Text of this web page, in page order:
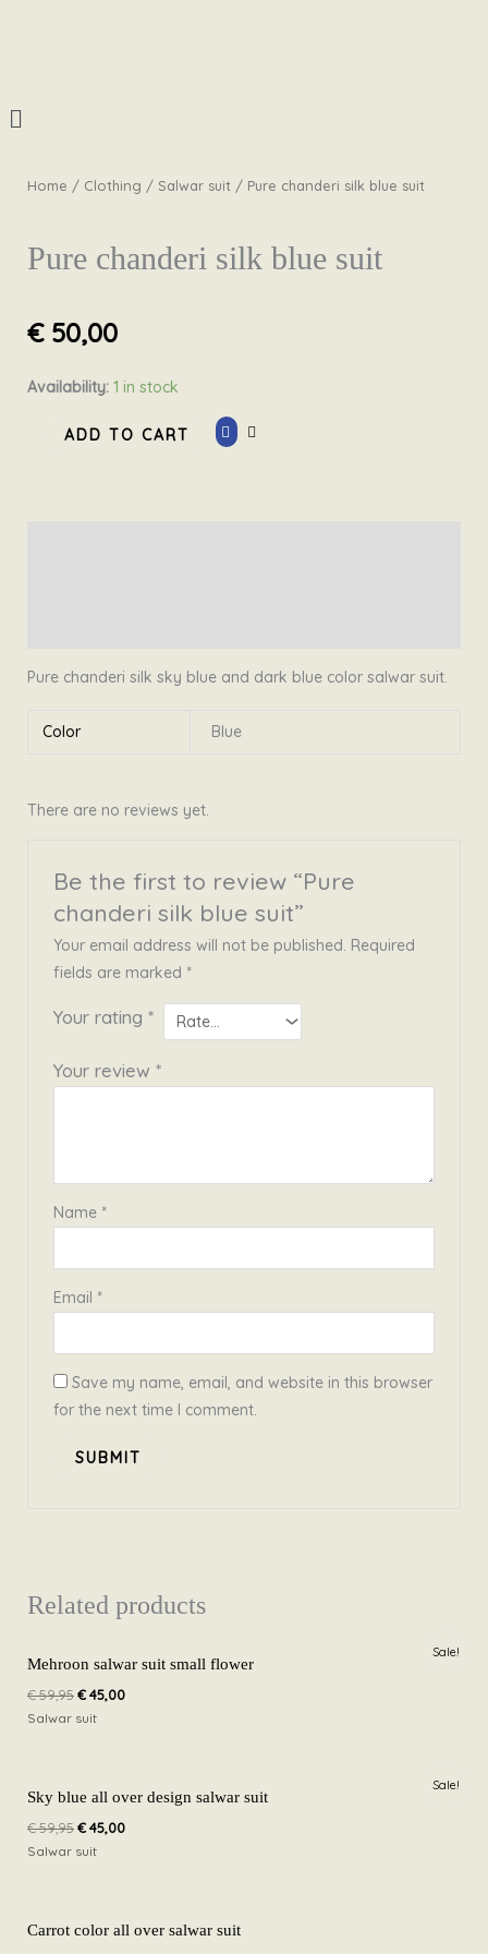
Menu
Home / Clothing / Salwar suit / Pure chanderi silk blue suit
Pure chanderi silk blue suit
€50,00
Availability: 1 in stock
Pure
ADD TO CART
Pure chanderi silk sky blue and dark blue color salwar suit.
Color Blue
There are no reviews yet.
Be the first to review “Pure
chanderi silk blue suit”
Your email address will not be published. Required
fields are marked *
Your rating*
Your review*
Name *
Email *
Save my name, email, and website in this browser
for the next time I comment.
Related products
Sale!
Mehroon salwar suit small flower
€59,95
price
€ 59,95.
€45,00
price
€ 45,00.
Salwar suit
Sale!
Sky blue all over design salwar suit
€59,95
price
€ 59,95.
€45,00
price
€ 45,00.
Salwar suit
Carrot color all over salwar suit